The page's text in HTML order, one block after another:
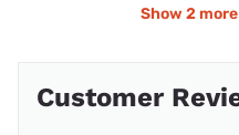
Show 2
Customer